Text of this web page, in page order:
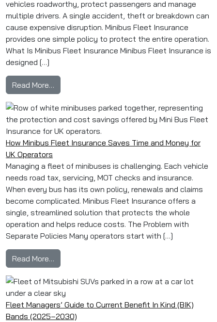
vehicles roadworthy, protect passengers and manage
multiple drivers. A single accident, theft or breakdown can
cause expensive disruption. Minibus Fleet Insurance
provides one simple policy to protect the entire operation.
What Is Minibus Fleet Insurance Minibus Fleet Insurance is
designed […]
Read More…
How Minibus Fleet Insurance Saves Time and Money for
UK Operators
Managing a fleet of minibuses is challenging. Each vehicle
needs road tax, servicing, MOT checks and insurance.
When every bus has its own policy, renewals and claims
become complicated. Minibus Fleet Insurance offers a
single, streamlined solution that protects the whole
operation and helps reduce costs. The Problem with
Separate Policies Many operators start with […]
Read More…
Fleet Managers’ Guide to Current Benefit In Kind (BIK)
Bands (2025–2030)